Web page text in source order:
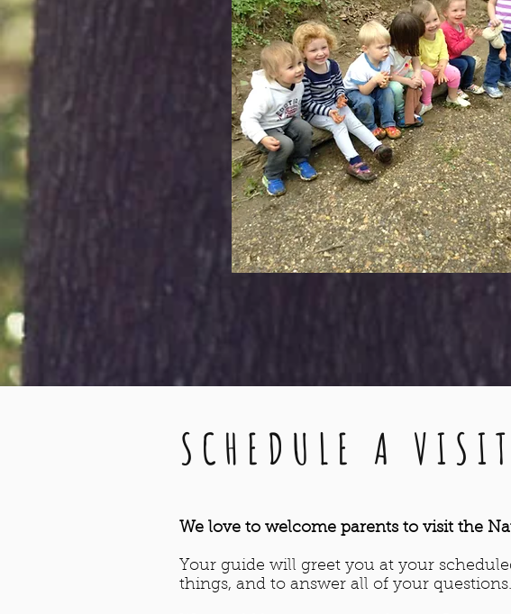
SCHEDULE A VISIT
We love to welcome parents to visit the
Your guide will greet you at your
things, and to answer all of your questions.